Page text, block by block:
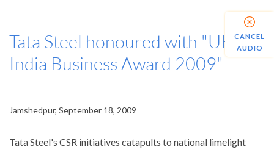
Tata Steel honoured with "UKTI
India Business Award 2009"
Jamshedpur, September 18, 2009
Tata Steel's CSR initiatives catapults to national limelight
CANCEL
AUDIO